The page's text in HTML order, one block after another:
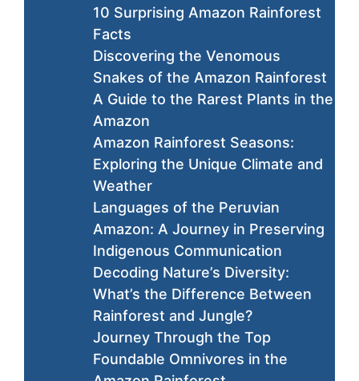
10 Surprising Amazon Rainforest
Facts
Discovering the Venomous
Snakes of the Amazon Rainforest
A Guide to the Rarest Plants in the
Amazon
Amazon Rainforest Seasons:
Exploring the Unique Climate and
Weather
Languages of the Peruvian
Amazon: A Journey in Preserving
Indigenous Communication
Decoding Nature’s Diversity:
What’s the Difference Between
Rainforest and Jungle?
Journey Through the Top
Foundable Omnivores in the